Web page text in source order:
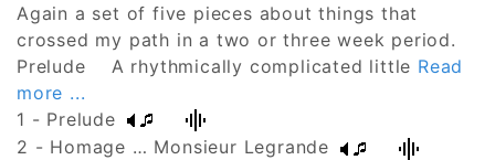
Again a set of five pieces about things that
crossed my path in a two or three week period.
Prelude A rhythmically complicated little Read
more ...
1 - Prelude
2 - Homage … Monsieur Legrande